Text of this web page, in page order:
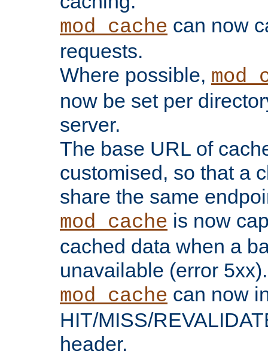
mod_cache can now
requests.
Where possible,
now be set per
server.
The base URL of
customised, so that a
share the same
mod_cache is now
cached data when a
unavailable (error 5xx).
mod_cache can now
HIT/MISS/
header.